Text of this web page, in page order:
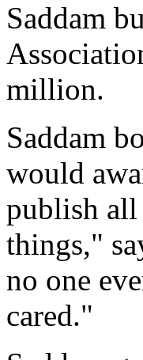
Saddam
million.
Saddam
would
publish
things,"
no one
cared."